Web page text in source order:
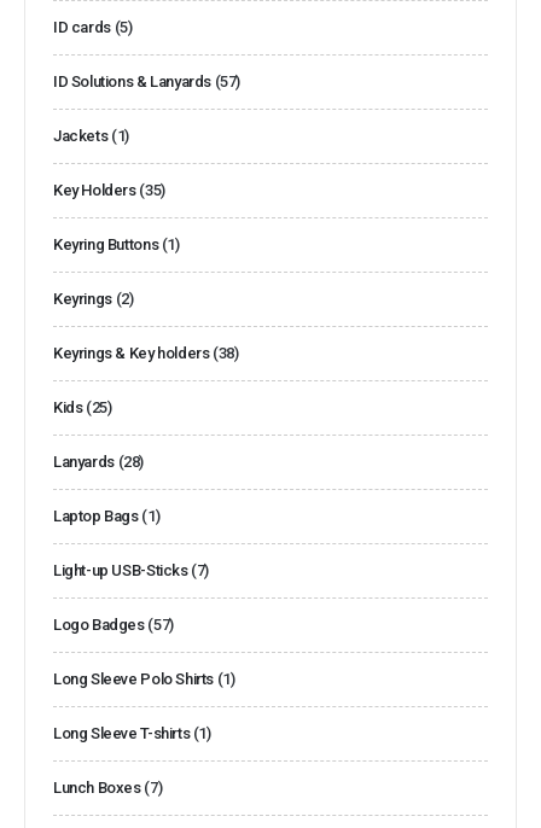
ID cards (5)
ID Solutions & Lanyards (57)
Jackets (1)
Key Holders (35)
Keyring Buttons (1)
Keyrings (2)
Keyrings & Key holders (38)
Kids (25)
Lanyards (28)
Laptop Bags (1)
Light-up USB-Sticks (7)
Logo Badges (57)
Long Sleeve Polo Shirts (1)
Long Sleeve T-shirts (1)
Lunch Boxes (7)